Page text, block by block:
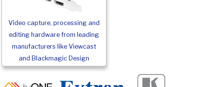
Video capture, processing and
editing hardware from leading
manufacturers like Viewcast
and Blackmagic Design